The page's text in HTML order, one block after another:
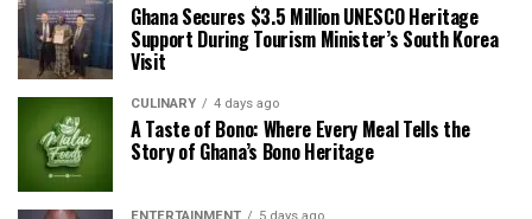
Ghana Secures $3.5 Million UNESCO Heritage
Support During Tourism Minister’s South Korea
Visit
CULINARY 4 days ago
A Taste of Bono: Where Every Meal Tells the
Story of Ghana’s Bono Heritage
ENTERTAINMENT 5 days ago